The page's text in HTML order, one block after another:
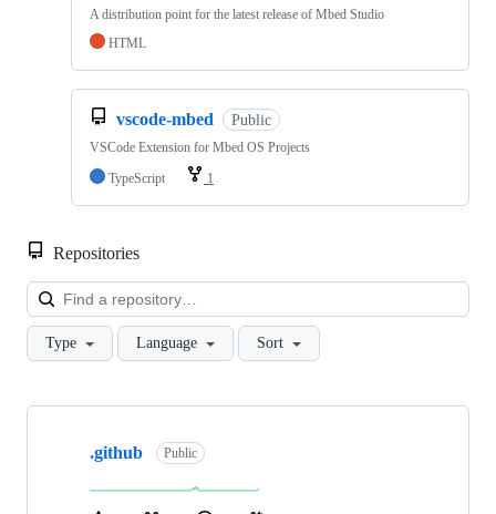
A distribution point for the latest release of Mbed Studio
HTML
vscode-mbed Public
VSCode Extension for Mbed OS Projects
TypeScript
1
Repositories
Type Language Sort
Showing
repositories
.github Public